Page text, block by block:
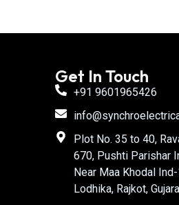
Get In Touch
+91 9601965426
Plot No. 35 to 40,
670, Pushti Parishar
Near Maa Khodal
Lodhika, Rajkot,